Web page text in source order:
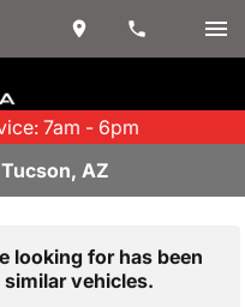
7am - 6pm
AZ
looking for has been
vehicles.